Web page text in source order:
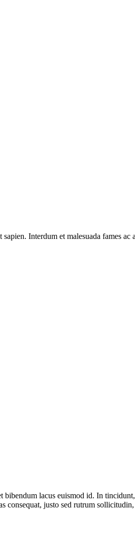
Interdum et malesuada fames
lacus euismod id. In
consequat, justo sed rutrum